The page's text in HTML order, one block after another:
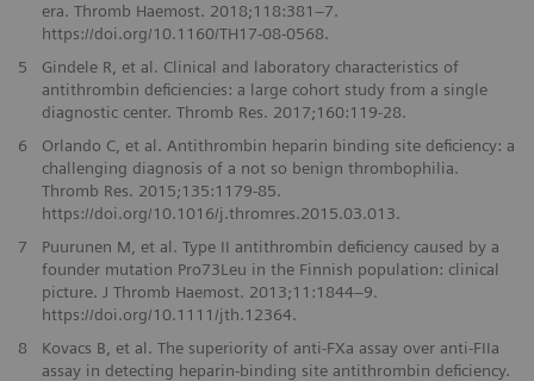
era. Thromb Haemost. 2018;118:381–7.
https://doi.org/10.1160/TH17-08-0568.
5
Gindele R, et al. Clinical and laboratory characteristics of
antithrombin deficiencies: a large cohort study from a single
diagnostic center. Thromb Res. 2017;160:119-28.
6
Orlando C, et al. Antithrombin heparin binding site deficiency: a
challenging diagnosis of a not so benign thrombophilia.
Thromb Res. 2015;135:1179-85.
https://doi.org/10.1016/j.thromres.2015.03.013.
7
Puurunen M, et al. Type II antithrombin deficiency caused by a
founder mutation Pro73Leu in the Finnish population: clinical
picture. J Thromb Haemost. 2013;11:1844–9.
https://doi.org/10.1111/jth.12364.
8
Kovacs B, et al. The superiority of anti-FXa assay over anti-FIIa
assay in detecting heparin-binding site antithrombin deficiency.